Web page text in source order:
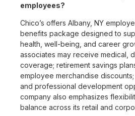
employees?
Chico’s offers Albany, NY
benefits package designed to
health, well-being, and career
associates may receive medical,
coverage; retirement savings
employee merchandise
and professional development
company also emphasizes
balance across its retail and